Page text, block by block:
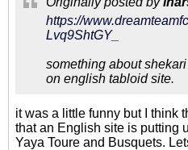
https://
Lvq9ShtGY_
something about
on english tabloid site.
it was a little funny but I think
that an English site is putting
Yaya Toure and Busquets.